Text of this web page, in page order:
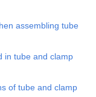
assembling tube
in tube and clamp
of tube and clamp